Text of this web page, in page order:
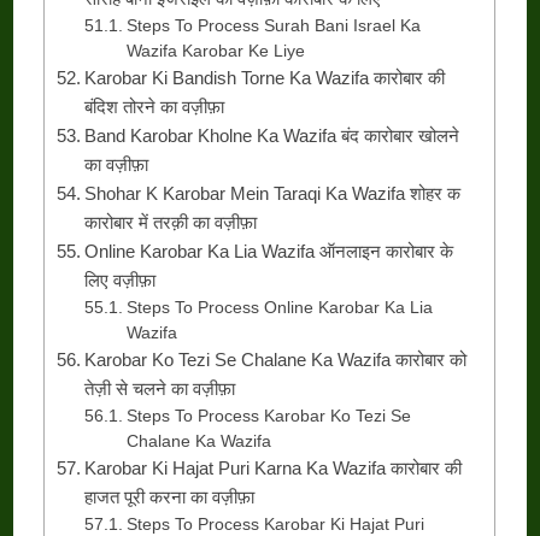
Steps To Process Surah Bani Israel Ka
Wazifa Karobar Ke Liye
Karobar Ki Bandish Torne Ka Wazifa कारोबार की
बंदिश तोरने का वज़ीफ़ा
Band Karobar Kholne Ka Wazifa बंद कारोबार खोलने
का वज़ीफ़ा
Shohar K Karobar Mein Taraqi Ka Wazifa शोहर क
कारोबार में तरक़ी का वज़ीफ़ा
Online Karobar Ka Lia Wazifa ऑनलाइन कारोबार के
लिए वज़ीफ़ा
Steps To Process Online Karobar Ka Lia
Wazifa
Karobar Ko Tezi Se Chalane Ka Wazifa कारोबार को
तेज़ी से चलने का वज़ीफ़ा
Steps To Process Karobar Ko Tezi Se
Chalane Ka Wazifa
Karobar Ki Hajat Puri Karna Ka Wazifa कारोबार की
हाजत पूरी करना का वज़ीफ़ा
Steps To Process Karobar Ki Hajat Puri